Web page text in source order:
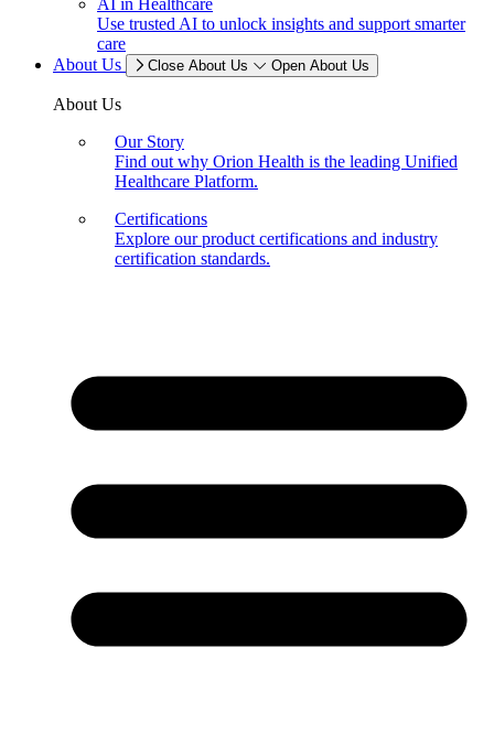
AI in Healthcare
Use trusted AI to unlock insights and support smarter
care
About Us
Close About Us Open About Us
About Us
Our Story
Find out why Orion Health is the leading Unified
Healthcare Platform.
Certifications
Explore our product certifications and industry
certification standards.